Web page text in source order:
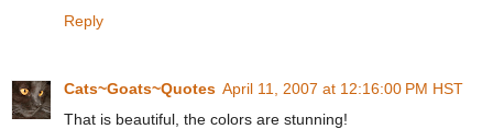
Reply
Cats~Goats~Quotes April 11, 2007 at 12:16:00 PM HST
That is beautiful, the colors are stunning!